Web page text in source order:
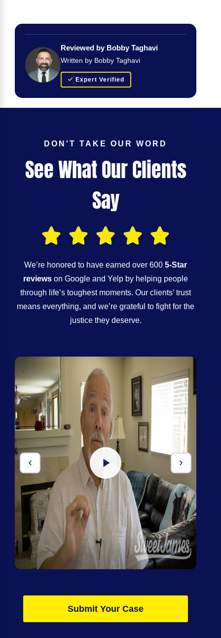
Reviewed by Bobby Taghavi
Written by Bobby Taghavi
Expert Verified
DON'T TAKE OUR WORD
See What Our Clients
Say
We’re honored to have earned over 600 5-Star
reviews on Google and Yelp by helping people
through life’s toughest moments. Our clients’ trust
means everything, and we’re grateful to fight for the
justice they deserve.
Submit Your Case